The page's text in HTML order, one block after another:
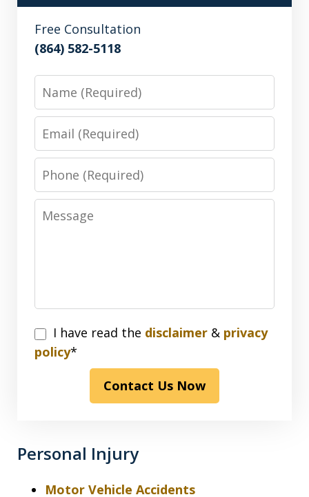
Free Consultation
(864) 582-5118
Name
Email
Phone
Message
I
have
disclaimer
privacy
I have read the disclaimer & privacy
policy*
Contact Us Now
Personal Injury
Motor Vehicle Accidents